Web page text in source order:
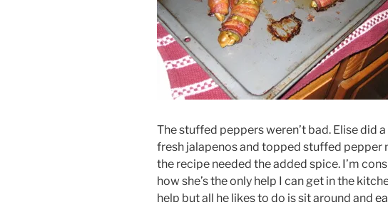
The stuffed peppers weren’t bad. Elise did
fresh jalapenos and topped stuffed pepper
the recipe needed the added spice. I’m
how she’s the only help I can get in the
help but all he likes to do is sit around and